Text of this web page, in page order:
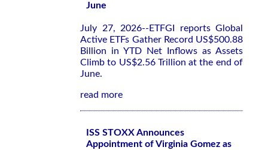
June
July 27, 2026--ETFGI reports Global
Active ETFs Gather Record US$500.88
Billion in YTD Net Inflows as Assets
Climb to US$2.56 Trillion at the end of
June.
read more
ISS STOXX Announces
Appointment of Virginia Gomez as